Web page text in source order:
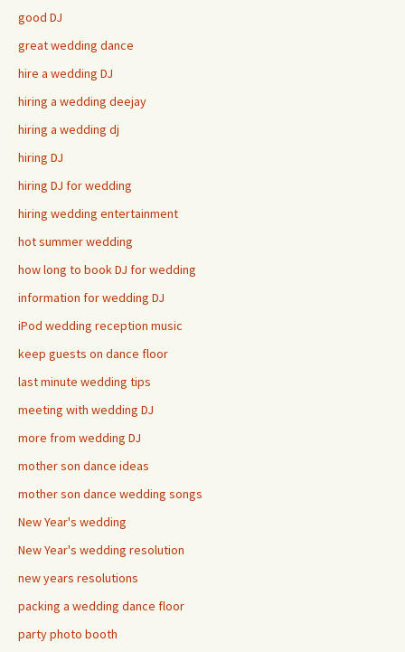
good DJ
great wedding dance
hire a wedding DJ
hiring a wedding deejay
hiring a wedding dj
hiring DJ
hiring DJ for wedding
hiring wedding entertainment
hot summer wedding
how long to book DJ for wedding
information for wedding DJ
iPod wedding reception music
keep guests on dance floor
last minute wedding tips
meeting with wedding DJ
more from wedding DJ
mother son dance ideas
mother son dance wedding songs
New Year's wedding
New Year's wedding resolution
new years resolutions
packing a wedding dance floor
party photo booth